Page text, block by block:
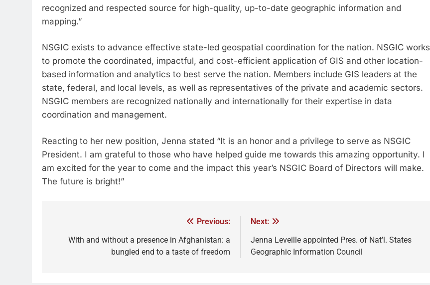
recognized and respected source for high-quality, up-to-date geographic information and
mapping.”
NSGIC exists to advance effective state-led geospatial coordination for the nation. NSGIC works
to promote the coordinated, impactful, and cost-efficient application of GIS and other location-
based information and analytics to best serve the nation. Members include GIS leaders at the
state, federal, and local levels, as well as representatives of the private and academic sectors.
NSGIC members are recognized nationally and internationally for their expertise in data
coordination and management.
Reacting to her new position, Jenna stated “It is an honor and a privilege to serve as NSGIC
President. I am grateful to those who have helped guide me towards this amazing opportunity. I
am excited for the year to come and the impact this year’s NSGIC Board of Directors will make.
The future is bright!”
Previous:
With and without a presence in Afghanistan: a
bungled end to a taste of freedom
Next:
Jenna Leveille appointed Pres. of Nat’l. States
Geographic Information Council